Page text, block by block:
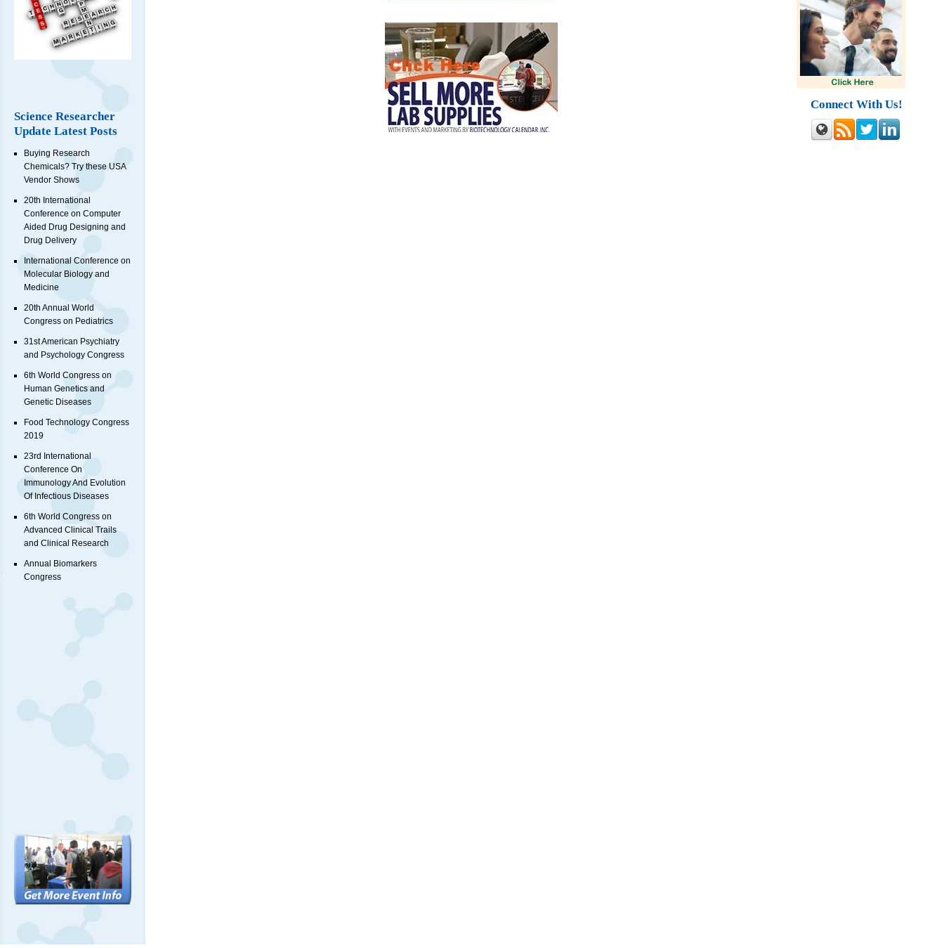
Science Researcher
Update Latest Posts
Buying Research
Chemicals? Try these USA
Vendor Shows
20th International
Conference on Computer
Aided Drug Designing and
Drug Delivery
International Conference on
Molecular Biology and
Medicine
20th Annual World
Congress on Pediatrics
31st American Psychiatry
and Psychology Congress
6th World Congress on
Human Genetics and
Genetic Diseases
Food Technology Congress
2019
23rd International
Conference On
Immunology And Evolution
Of Infectious Diseases
6th World Congress on
Advanced Clinical Trails
and Clinical Research
Annual Biomarkers
Congress
Connect With Us!